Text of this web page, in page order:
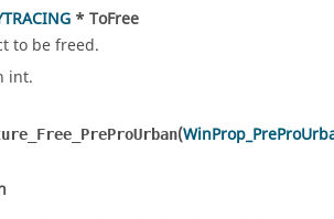
* ToFree
to be freed.
int.
(